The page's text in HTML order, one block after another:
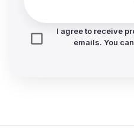
I agree to receive
emails. You